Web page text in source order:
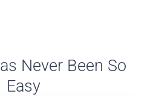
Never Been So
Easy